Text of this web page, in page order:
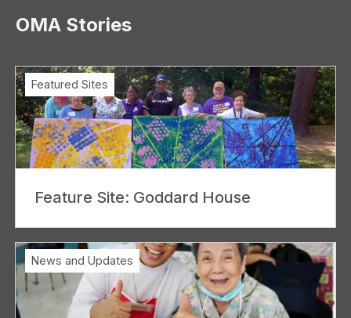
OMA Stories
Feature Site: Goddard House
Featured Sites
News and Updates